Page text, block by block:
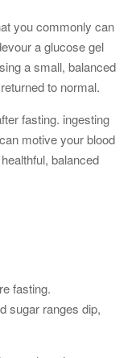
you commonly can
a glucose gel
a small, balanced
to normal.
fasting. ingesting
motive your blood
balanced
fasting.
sugar ranges dip,